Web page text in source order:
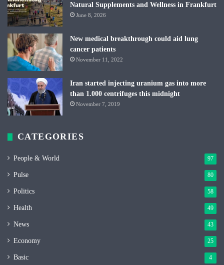
Natural Supplements and Wellness in Frankfurt
June 8, 2026
New medical breakthrough could aid lung
cancer patients
November 11, 2022
Iran started injecting uranium gas into more
than 1.000 centrifuges this midnight
November 7, 2019
CATEGORIES
People & World 97
Pulse 80
Politics 58
Health 49
News 43
Economy 25
Basic 4